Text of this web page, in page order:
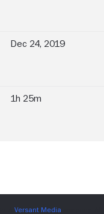
Dec 24, 2019
1h 25m